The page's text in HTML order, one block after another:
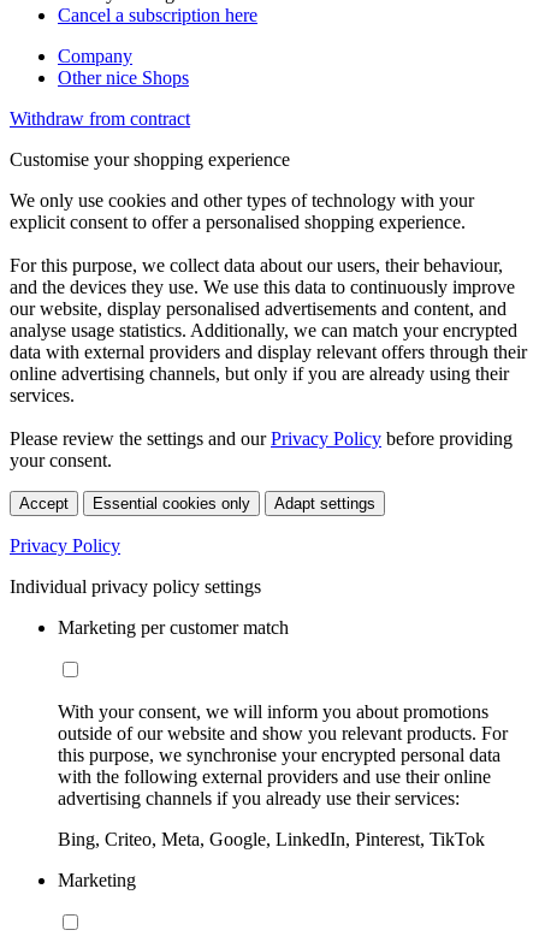
Cancel a subscription here
Company
Other nice Shops
Withdraw from contract
Customise your shopping experience
We only use cookies and other types of technology with your
explicit consent to offer a personalised shopping experience.
For this purpose, we collect data about our users, their behaviour,
and the devices they use. We use this data to continuously improve
our website, display personalised advertisements and content, and
analyse usage statistics. Additionally, we can match your encrypted
data with external providers and display relevant offers through their
online advertising channels, but only if you are already using their
services.
Please review the settings and ourPrivacy Policy before providing
your consent.
Accept Essential cookies only Adapt settings
Privacy Policy
Individual privacy policy settings
Marketing per customer match
With your consent, we will inform you about promotions
outside of our website and show you relevant products. For
this purpose, we synchronise your encrypted personal data
with the following external providers and use their online
advertising channels if you already use their services:
Bing, Criteo, Meta, Google, LinkedIn, Pinterest, TikTok
Marketing